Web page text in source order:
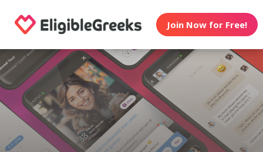
Join Now for Free!